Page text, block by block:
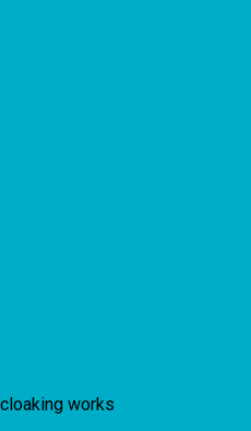
works